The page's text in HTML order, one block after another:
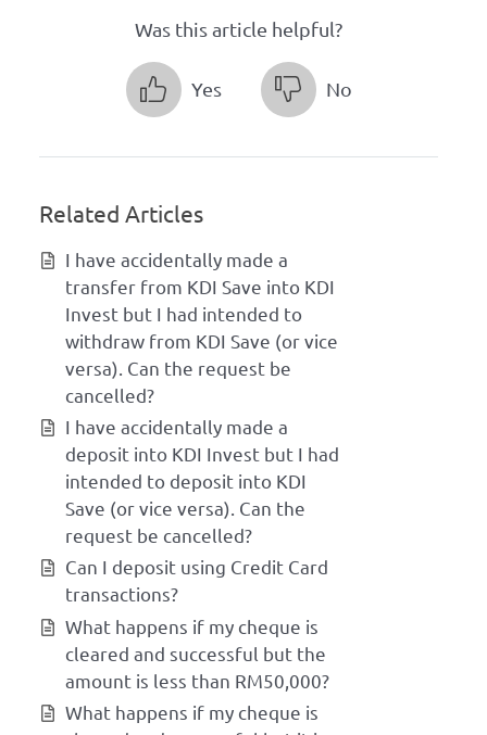
Was this article helpful?
Yes No
Related Articles
I have accidentally made a
transfer from KDI Save into KDI
Invest but I had intended to
withdraw from KDI Save (or vice
versa). Can the request be
cancelled?
I have accidentally made a
deposit into KDI Invest but I had
intended to deposit into KDI
Save (or vice versa). Can the
request be cancelled?
Can I deposit using Credit Card
transactions?
What happens if my cheque is
cleared and successful but the
amount is less than RM50,000?
What happens if my cheque is